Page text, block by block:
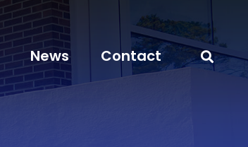
News Contact